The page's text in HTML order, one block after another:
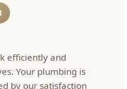
efficiently and
Your plumbing is
by our satisfaction